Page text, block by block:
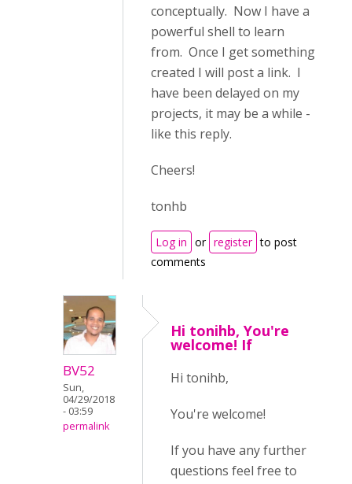
conceptually. Now I have a
powerful shell to learn
from. Once I get something
created I will post a link. I
have been delayed on my
projects, it may be a while -
like this reply.
Cheers!
tonhb
Log in or register to post
comments
BV52
Sun,
04/29/2018
- 03:59
permalink
Hi tonihb, You're
welcome! If
Hi tonihb,
You're welcome!
If you have any further
questions feel free to